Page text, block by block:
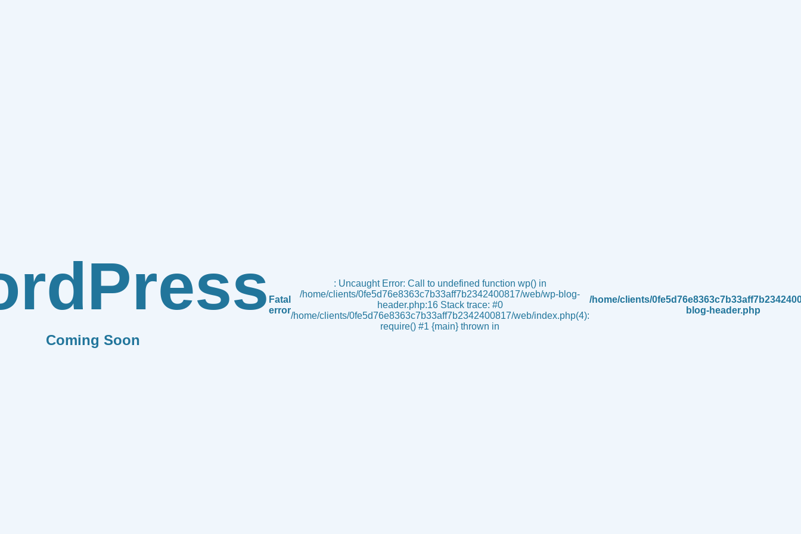
Coming Soon
Fatal
error
: Uncaught Error: Call to undefined function wp() in
/home/clients/0fe5d76e8363c7b33aff7b2342400817/web/wp-blog-
header.php:16 Stack trace: #0
/home/clients/0fe5d76e8363c7b33aff7b2342400817/web/index.php(4):
require() #1 {main} thrown in
/home/clients/
blog-header.php